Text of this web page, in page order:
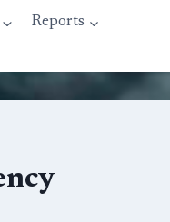
Reports